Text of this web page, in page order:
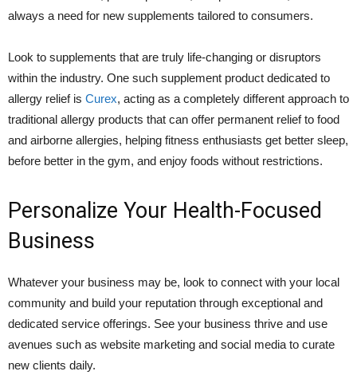
always a need for new supplements tailored to consumers.
Look to supplements that are truly life-changing or disruptors
within the industry. One such supplement product dedicated to
allergy relief is Curex, acting as a completely different approach to
traditional allergy products that can offer permanent relief to food
and airborne allergies, helping fitness enthusiasts get better sleep,
before better in the gym, and enjoy foods without restrictions.
Personalize Your Health-Focused
Business
Whatever your business may be, look to connect with your local
community and build your reputation through exceptional and
dedicated service offerings. See your business thrive and use
avenues such as website marketing and social media to curate
new clients daily.